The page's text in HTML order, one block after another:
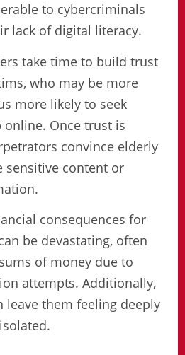
to cybercriminals
lack of digital literacy.
take time to build trust
who may be more
more likely to seek
Once trust is
convince elderly
sensitive content or
consequences for
be devastating, often
of money due to
attempts. Additionally,
leave them feeling deeply